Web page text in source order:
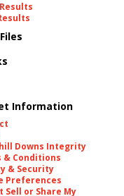
Information
Downs Integrity
& Conditions
& Security
Preferences
Sell or Share My